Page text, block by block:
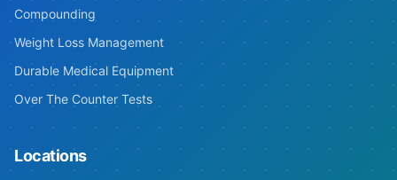
Compounding
Weight Loss Management
Durable Medical Equipment
Over The Counter Tests
Locations